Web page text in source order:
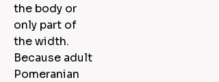
the body or
only part of
the width.
Because adult
Pomeranian